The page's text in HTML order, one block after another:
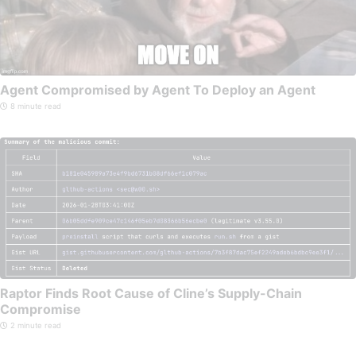
Agent Compromised by Agent To Deploy an Agent
8 minute read
Raptor Finds Root Cause of Cline’s Supply-Chain
Compromise
2 minute read